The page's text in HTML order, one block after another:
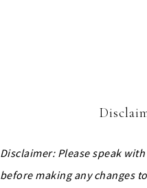
Disclaimer: Please speak
before making any changes